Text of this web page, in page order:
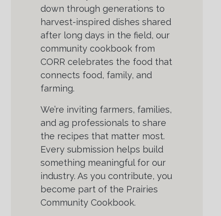
down through generations to
harvest-inspired dishes shared
after long days in the field, our
community cookbook from
CORR celebrates the food that
connects food, family, and
farming.
We’re inviting farmers, families,
and ag professionals to share
the recipes that matter most.
Every submission helps build
something meaningful for our
industry. As you contribute, you
become part of the Prairies
Community Cookbook.